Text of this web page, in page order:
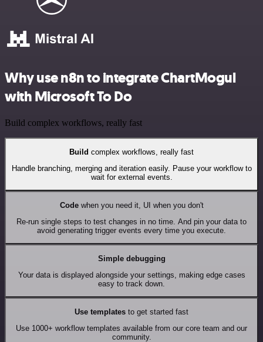
Why use n8n to integrate ChartMogul
with Microsoft To Do
Build complex workflows, really fast
Build complex workflows, really fast
Handle branching, merging and iteration easily. Pause your workflow to
wait for external events.
Codewhen you need it, UI when you don't
Re-run single steps to test changes in no time. And pin your data to
avoid generating trigger events every time you execute.
Simple debugging
Your data is displayed alongside your settings, making edge cases
easy to track down.
Use templates to get started fast
Use 1000+ workflow templates available from our core team and our
community.